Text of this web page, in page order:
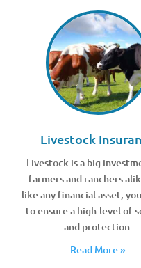
Livestock
Livestock is a big
farmers and ranchers
like any financial asset,
to ensure a high-level of
and protection.
Read More »